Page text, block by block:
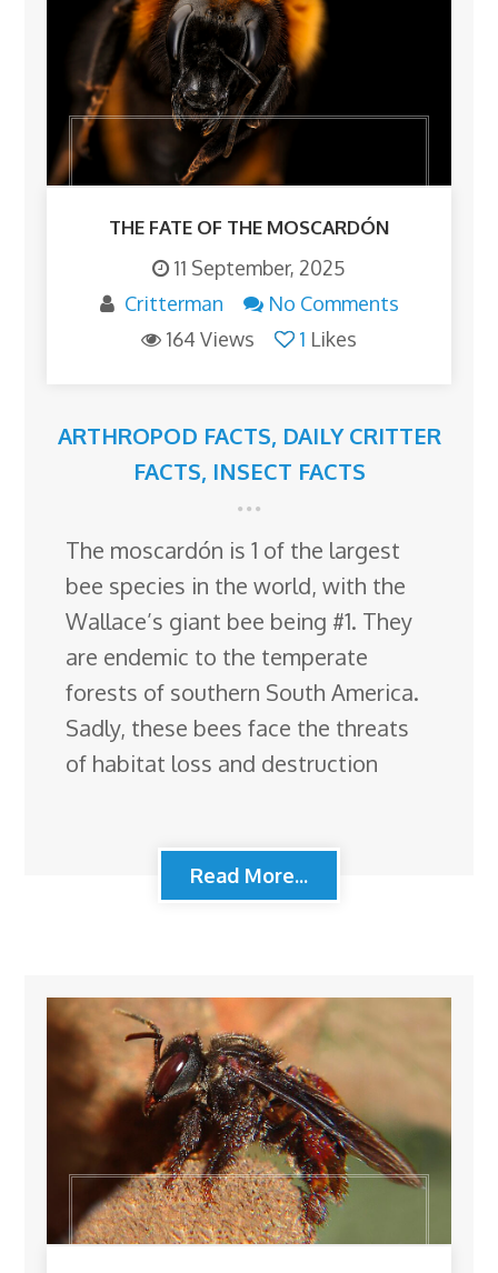
THE FATE OF THE MOSCARDÓN
11 September, 2025
Critterman
No Comments
164 Views
1 Likes
ARTHROPOD FACTS, DAILY CRITTER
FACTS, INSECT FACTS
The moscardón is 1 of the largest
bee species in the world, with the
Wallace’s giant bee being #1. They
are endemic to the temperate
forests of southern South America.
Sadly, these bees face the threats
of habitat loss and destruction
Read More...